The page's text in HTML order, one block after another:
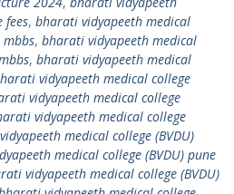
fees, bharati vidyapeeth medical
mbbs, bharati vidyapeeth medical
, bharati vidyapeeth medical
vidyapeeth medical college
vidyapeeth medical college
vidyapeeth medical college
medical college (BVDU)
medical college (BVDU) pune
vidyapeeth medical college (BVDU)